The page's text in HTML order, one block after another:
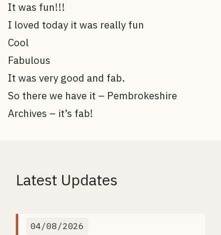
It was fun!!!
I loved today it was really fun
Cool
Fabulous
It was very good and fab.
So there we have it – Pembrokeshire
Archives – it’s fab!
Latest Updates
04/08/2026